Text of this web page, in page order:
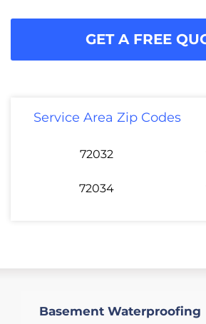
GET A FREE
Service Area Zip Codes
72032
72034
Basement Waterproofing